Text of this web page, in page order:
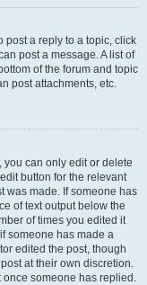
post a reply to a topic, click
post a message. A list of
of the forum and topic
post attachments, etc.
you can only edit or delete
button for the relevant
was made. If someone has
of text output below the
of times you edited it
someone has made a
edited the post, though
at their own discretion.
someone has replied.